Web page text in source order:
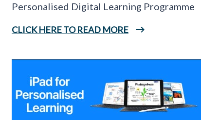
Personalised Digital Learning Programme
CLICK HERE TO READ MORE